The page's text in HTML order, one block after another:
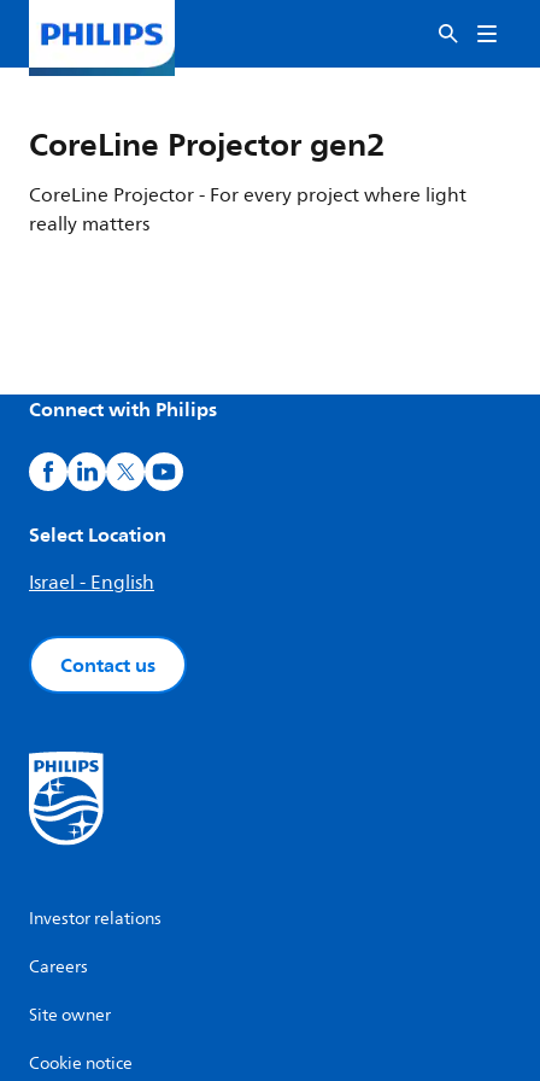
CoreLine Projector gen2
CoreLine Projector - For every project where light
really matters
Connect with Philips
Select Location
Israel - English
Contact us
Investor relations
Careers
Site owner
Cookie notice